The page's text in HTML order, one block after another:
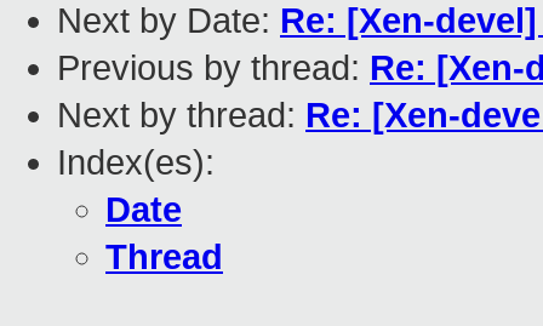
Next by Date: Re: [Xen-
Previous by thread: Re: [Xen-
Next by thread: Re: [Xen-
Index(es):
Date
Thread